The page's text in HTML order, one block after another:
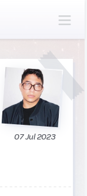
07 Jul 2023